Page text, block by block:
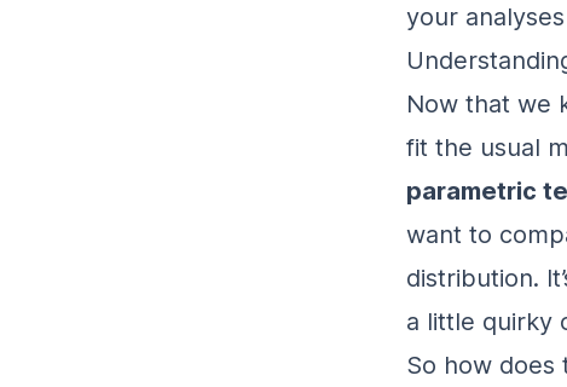
your
Now that we
fit the usual
parametric
want to
distribution.
a little quirky
So how does